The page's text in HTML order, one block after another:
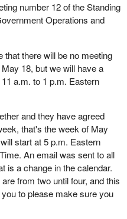
number 12 of the Standing
Operations and
that there will be no meeting
18, but we will have a
a.m. to 1 p.m. Eastern
and they have agreed
that's the week of May
start at 5 p.m. Eastern
An email was sent to all
is a change in the calendar.
from two until four, and this
to please make sure you